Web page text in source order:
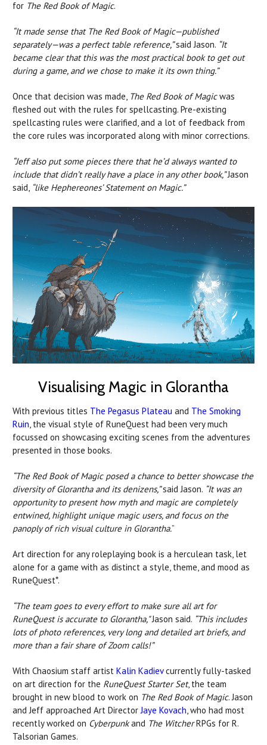
for The Red Book of Magic.
“It made sense that The Red Book of Magic—published
separately—was a perfect table reference,”said Jason. “It
became clear that this was the most practical book to get out
during a game, and we chose to make it its own thing.”
Once that decision was made, The Red Book of Magicwas
fleshed out with the rules for spellcasting. Pre-existing
spellcasting rules were clarified, and a lot of feedback from
the core rules was incorporated along with minor corrections.
“Jeff also put some pieces there that he’d always wanted to
include that didn’t really have a place in any other book,”Jason
said, “like Hephereones’ Statement on Magic.”
Visualising Magic in Glorantha
With previous titles The Pegasus Plateau and The Smoking
Ruin , the visual style of RuneQuest had been very much
focussed on showcasing exciting scenes from the adventures
presented in those books.
“The Red Book of Magic posed a chance to better showcase the
diversity of Glorantha and its denizens,”said Jason. “It was an
opportunity to present how myth and magic are completely
entwined, highlight unique magic users, and focus on the
panoply of rich visual culture in Glorantha.”
Art direction for any roleplaying book is a herculean task, let
alone for a game with as distinct a style, theme, and mood as
RuneQuest*.
“The team goes to every effort to make sure all art for
RuneQuest is accurate to Glorantha,"Jason said. “This includes
lots of photo references, very long and detailed art briefs, and
more than a fair share of Zoom calls!”
With Chaosium staff artist Kalin Kadievcurrently fully-tasked
on art direction for the RuneQuest Starter Set, the team
brought in new blood to work on The Red Book of Magic. Jason
and Jeff approached Art Director Jaye Kovach , who had most
recently worked on Cyberpunkand The WitcherRPGs for R.
Talsorian Games.